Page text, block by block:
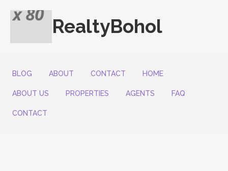
RealtyBohol
BLOG ABOUT CONTACT HOME
ABOUT US PROPERTIES AGENTS FAQ
CONTACT